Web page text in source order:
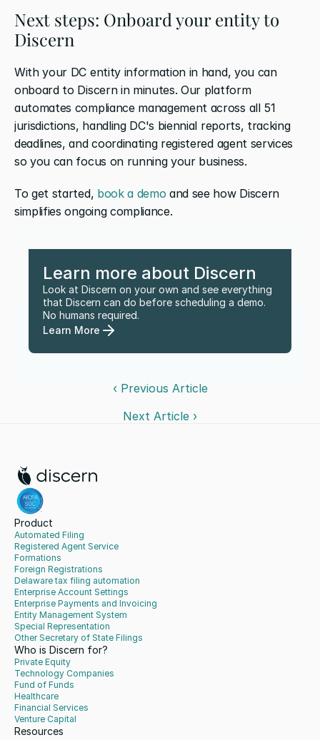
Next steps: Onboard your entity to
Discern
With your DC entity information in hand, you can
onboard to Discern in minutes. Our platform
automates compliance management across all 51
jurisdictions, handling DC's biennial reports, tracking
deadlines, and coordinating registered agent services
so you can focus on running your business.
To get started, book a demo and see how Discern
simplifies ongoing compliance.
Learn more about Discern
Look at Discern on your own and see everything
that Discern can do before scheduling a demo.
No humans required.
Learn More
‹ Previous Article
Next Article ›
Product
Automated Filing
Registered Agent Service
Formations
Foreign Registrations
Delaware tax filing automation
Enterprise Account Settings
Enterprise Payments and Invoicing
Entity Management System
Special Representation
Other Secretary of State Filings
Who is Discern for?
Private Equity
Technology Companies
Fund of Funds
Healthcare
Financial Services
Venture Capital
Resources